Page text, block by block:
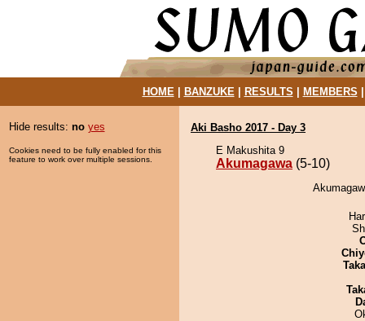
HOME| BANZUKE| RESULTS MEMBERS
Hide results: no yes
Cookies need to be fully enabled for this
feature to work over multiple sessions.
Aki Basho 2017 - Day 3
E Makushita 9
Akumagawa (5-10)